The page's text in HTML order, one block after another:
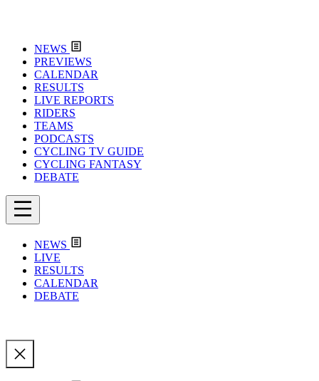
NEWS
PREVIEWS
CALENDAR
RESULTS
LIVE REPORTS
RIDERS
TEAMS
PODCASTS
CYCLING TV GUIDE
CYCLING FANTASY
DEBATE
NEWS
LIVE
RESULTS
CALENDAR
DEBATE